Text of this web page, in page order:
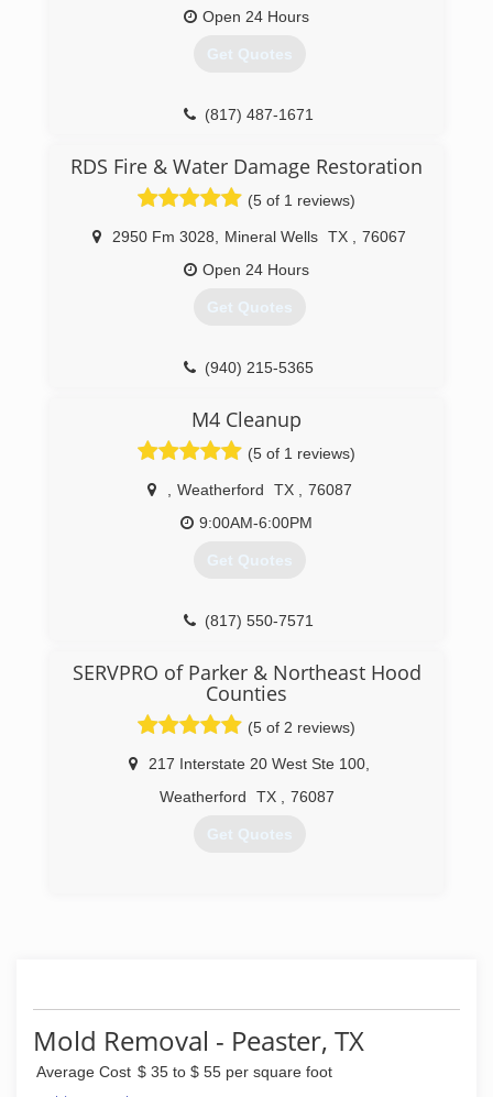
Open 24 Hours
Get Quotes
(817) 487-1671
RDS Fire & Water Damage Restoration
(5 of 1 reviews)
2950 Fm 3028 Mineral Wells TX
76067
Open 24 Hours
Get Quotes
(940) 215-5365
M4 Cleanup
(5 of 1 reviews)
Weatherford TX
76087
9:00AM-6:00PM
Get Quotes
(817) 550-7571
SERVPRO of Parker & Northeast Hood
Counties
(5 of 2 reviews)
217 Interstate 20 West Ste 100
Weatherford
TX 76087
Get Quotes
Mold Removal - Peaster, TX
Average Cost $ 35 to $ 55 per square foot